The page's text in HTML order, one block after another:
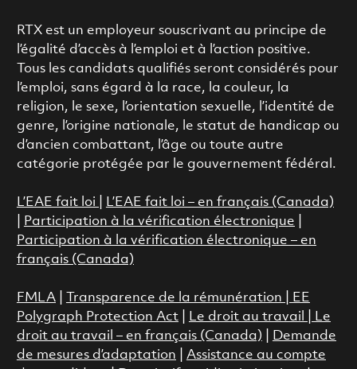
RTX est un employeur souscrivant au principe de
l’égalité d’accès à l’emploi et à l’action positive.
Tous les candidats qualifiés seront considérés pour
l’emploi, sans égard à la race, la couleur, la
religion, le sexe, l’orientation sexuelle, l’identité de
genre, l’origine nationale, le statut de handicap ou
d’ancien combattant, l’âge ou toute autre
catégorie protégée par le gouvernement fédéral.
L’EAE fait loi
L’EAE fait loi – en français (Canada)
Participation à la vérification électronique
Participation à la vérification électronique – en
français (Canada)
FMLA| Transparence de la rémunération |
EE
Polygraph Protection Act
Le droit au travail
Le
droit au travail – en français (Canada)
Demande
de mesures d’adaptation
Assistance au compte